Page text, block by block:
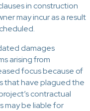
in construction
may incur as a result
damages
arising from
focus because of
that have plagued the
contractual
may be liable for